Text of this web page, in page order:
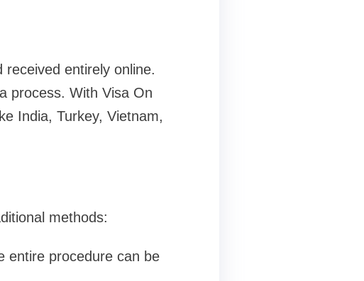
entirely online.
process. With Visa On
India, Turkey, Vietnam,
methods:
entire procedure can be